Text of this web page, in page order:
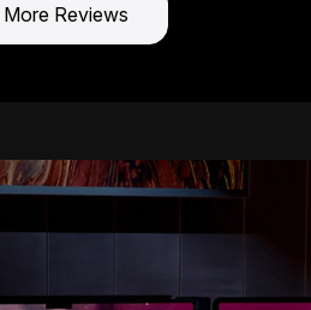
Reviews